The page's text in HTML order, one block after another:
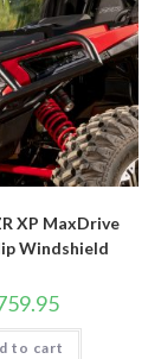
XP MaxDrive
Windshield
to cart